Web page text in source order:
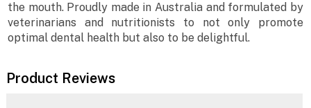
the mouth. Proudly made in Australia and formulated by
veterinarians and nutritionists to not only promote
optimal dental health but also to be delightful.
Product Reviews